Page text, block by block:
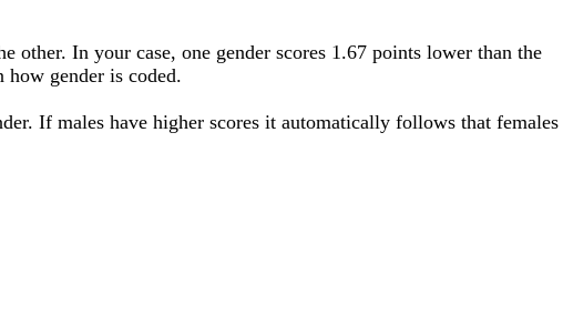
In your case, one gender scores 1.67 points lower than the
gender is coded.
If males have higher scores it automatically follows that females